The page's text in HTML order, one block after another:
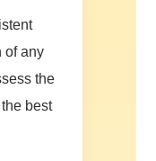
of any
the
best